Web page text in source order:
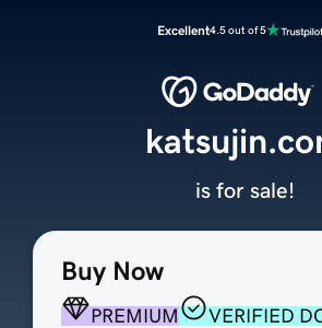
Excellent4.5 out of 5
Buy Now
PREMIUM
VERIFIED
is for sale!